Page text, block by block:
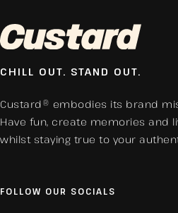
CHILL OUT. STAND OUT.
Custard® embodies its brand
Have fun, create memories and
whilst staying true to your
FOLLOW OUR SOCIALS